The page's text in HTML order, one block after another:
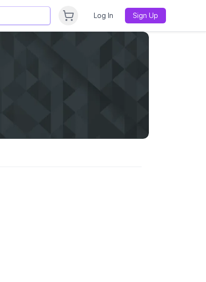
Log In Sign Up